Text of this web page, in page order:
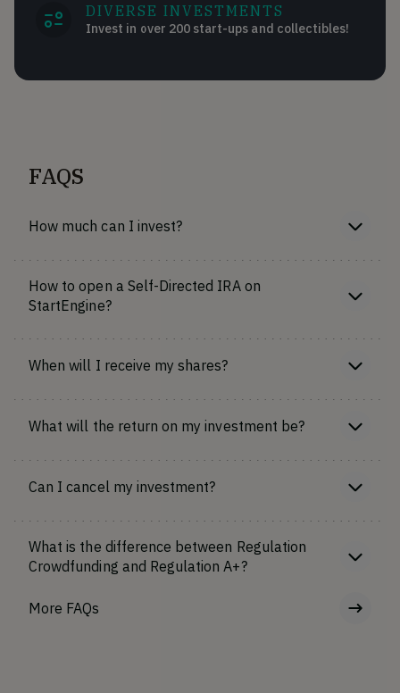
DIVERSE INVESTMENTS
Invest in over 200 start-ups and collectibles!
FAQS
How much can I invest?
How to open a Self-Directed IRA on
StartEngine?
When will I receive my shares?
What will the return on my investment be?
Can I cancel my investment?
What is the difference between Regulation
Crowdfunding and Regulation A+?
More FAQs